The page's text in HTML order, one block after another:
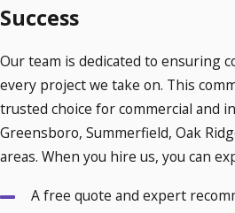
sweltering summers.
3. Eco-Friendly & Low-VOC
Opting for low-VOC (volatile
helps maintain indoor air
environment for employees
appealing to environmentally
Success
Our team is dedicated to ensuring
every project we take on. This
trusted choice for commercial and
Greensboro, Summerfield, Oak
areas. When you hire us, you can
A free quote and expert